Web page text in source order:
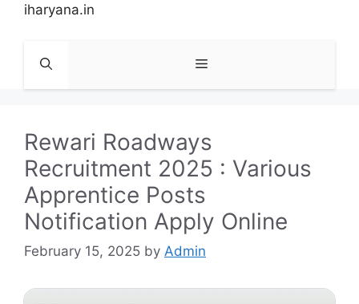
Skipiharyana.in
Menu
Rewari Roadways
Recruitment 2025 : Various
Apprentice Posts
Notification Apply Online
February 15, 2025 by Admin